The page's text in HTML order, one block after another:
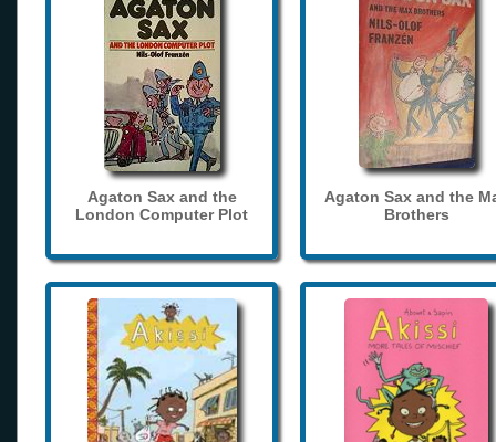
Agaton Sax and the
London Computer Plot
Agaton Sax and the
Brothers